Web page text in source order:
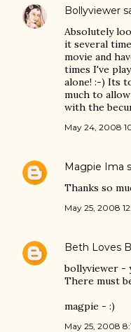
Bollyviewer
Absolutely
it several
movie and
times I've
alone! :-) Its
much to
with the
May 24, 2008
Magpie Ima
Thanks so
May 25, 2008
Beth Loves
bollyviewer -
There must
magpie - :)
May 25, 2008